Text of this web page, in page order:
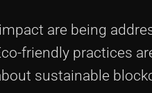
are being
friendly practices
sustainable